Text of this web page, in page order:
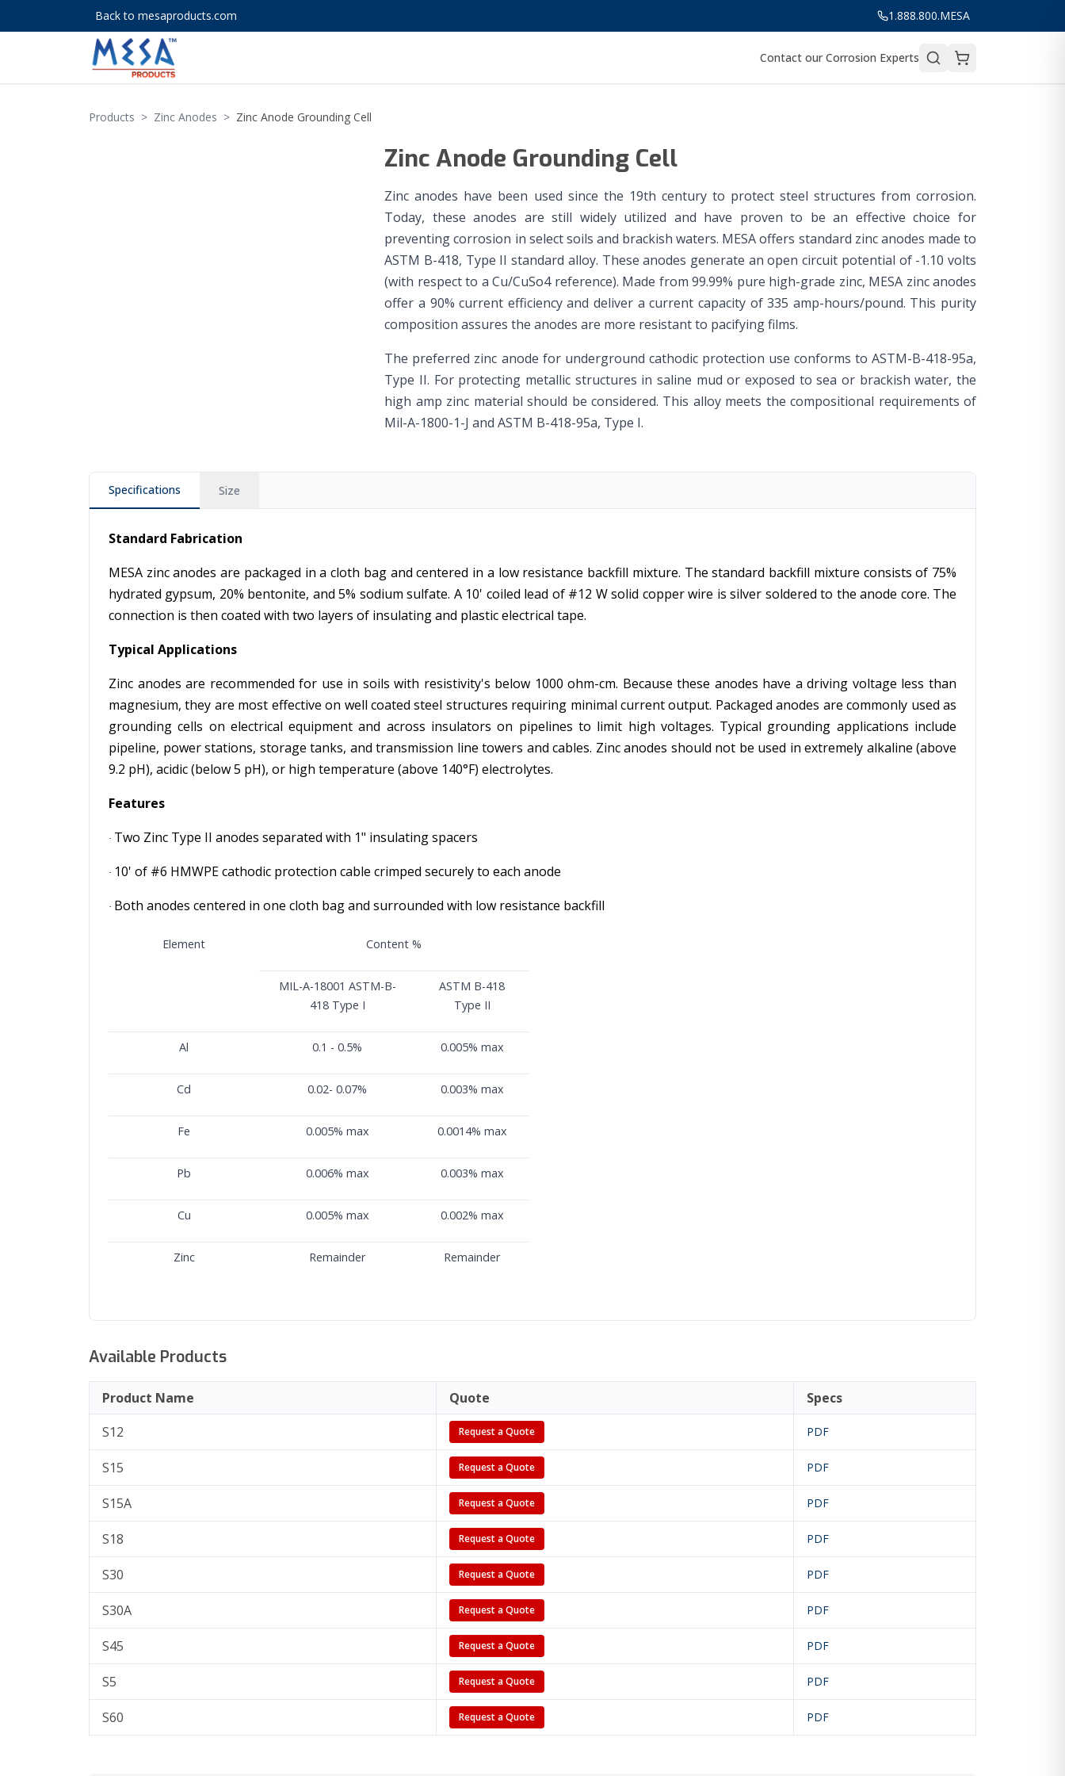
Back to mesaproducts.com 1.888.800.MESA
Contact our Corrosion Experts
Products > Zinc Anodes > Zinc Anode Grounding Cell
Zinc Anode Grounding Cell
Zinc anodes have been used since the 19th century to protect steel structures from corrosion.
Today, these anodes are still widely utilized and have proven to be an effective choice for
preventing corrosion in select soils and brackish waters. MESA offers standard zinc anodes made to
ASTM B-418, Type II standard alloy. These anodes generate an open circuit potential of -1.10 volts
(with respect to a Cu/CuSo4 reference). Made from 99.99% pure high-grade zinc, MESA zinc anodes
offer a 90% current efficiency and deliver a current capacity of 335 amp-hours/pound. This purity
composition assures the anodes are more resistant to pacifying films.
The preferred zinc anode for underground cathodic protection use conforms to ASTM-B-418-95a,
Type II. For protecting metallic structures in saline mud or exposed to sea or brackish water, the
high amp zinc material should be considered. This alloy meets the compositional requirements of
Mil-A-1800-1-J and ASTM B-418-95a, Type I.
Specifications Size
Standard Fabrication
MESA zinc anodes are packaged in a cloth bag and centered in a low resistance backfill mixture. The standard backfill mixture consists of 75%
hydrated gypsum, 20% bentonite, and 5% sodium sulfate. A 10' coiled lead of #12 W solid copper wire is silver soldered to the anode core. The
connection is then coated with two layers of insulating and plastic electrical tape.
Typical Applications
Zinc anodes are recommended for use in soils with resistivity's below 1000 ohm-cm. Because these anodes have a driving voltage less than
magnesium, they are most effective on well coated steel structures requiring minimal current output. Packaged anodes are commonly used as
grounding cells on electrical equipment and across insulators on pipelines to limit high voltages. Typical grounding applications include
pipeline, power stations, storage tanks, and transmission line towers and cables. Zinc anodes should not be used in extremely alkaline (above
9.2 pH), acidic (below 5 pH), or high temperature (above 140°F) electrolytes.
Features
· Two Zinc Type II anodes separated with 1" insulating spacers
· 10' of #6 HMWPE cathodic protection cable crimped securely to each anode
· Both anodes centered in one cloth bag and surrounded with low resistance backfill
Element Content %
MIL-A-18001 ASTM-B-
418 Type I
ASTM B-418
Type II
Al 0.1 - 0.5% 0.005% max
Cd 0.02- 0.07% 0.003% max
Fe 0.005% max 0.0014% max
Pb 0.006% max 0.003% max
Cu 0.005% max 0.002% max
Zinc Remainder Remainder
Available Products
Product Name Quote
Specs
S12
Request a Quote PDF
S15 Request a Quote PDF
S15A Request a Quote PDF
S18 Request a Quote PDF
S30 Request a Quote PDF
S30A Request a Quote PDF
S45 Request a Quote PDF
S5 Request a Quote PDF
S60 Request a Quote PDF